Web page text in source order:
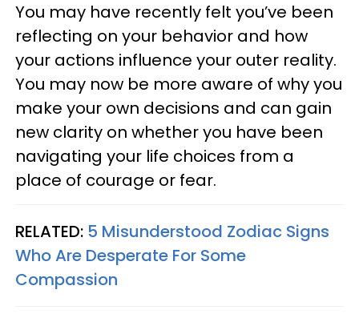
You may have recently felt you’ve been
reflecting on your behavior and how
your actions influence your outer reality.
You may now be more aware of why you
make your own decisions and can gain
new clarity on whether you have been
navigating your life choices from a
place of courage or fear.
RELATED: 5 Misunderstood Zodiac Signs
Who Are Desperate For Some
Compassion